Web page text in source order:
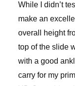
While I didn’t
make an
overall height
top of the slide
with a good
carry for my